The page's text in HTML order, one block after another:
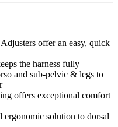
offer an easy, quick
the harness fully
and sub-pelvic & legs to
offers exceptional comfort
ergonomic solution to dorsal